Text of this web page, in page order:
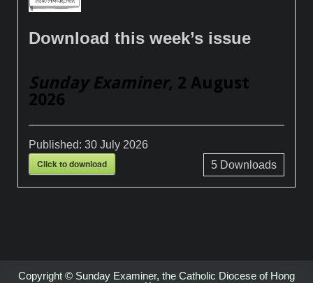
Download this week’s issue
Sunday Examiner, 2 August
2026
Published:30 July 2026
Click to download 5Downloads
Copyright © Sunday Examiner, the Catholic Diocese of Hong